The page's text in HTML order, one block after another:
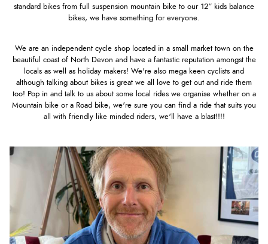
standard bikes from full suspension mountain bike to our 12” kids balance
bikes, we have something for everyone.
We are an independent cycle shop located in a small market town on the
beautiful coast of North Devon and have a fantastic reputation amongst the
locals as well as holiday makers! We're also mega keen cyclists and
although talking about bikes is great we all love to get out and ride them
too! Pop in and talk to us about some local rides we organise whether on a
Mountain bike or a Road bike, we're sure you can find a ride that suits you
all with friendly like minded riders, we'll have a blast!!!!